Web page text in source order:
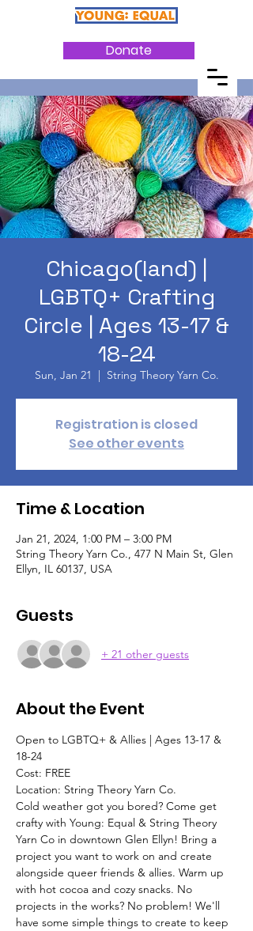
Donate
Chicago(land) |
LGBTQ+ Crafting
Circle | Ages 13-17 &
18-24
Sun, Jan 21
  |
String Theory Yarn Co.
Registration is closed
See other events
Time & Location
Jan 21, 2024, 1:00 PM – 3:00 PM
String Theory Yarn Co., 477 N Main St, Glen
Ellyn, IL 60137, USA
Guests
+ 21 other guests
About the Event
Open to LGBTQ+ & Allies | Ages 13-17 &
18-24
Cost: FREE
Location: String Theory Yarn Co.
Cold weather got you bored? Come get
crafty with Young: Equal & String Theory
Yarn Co in downtown Glen Ellyn! Bring a
project you want to work on and create
alongside queer friends & allies. Warm up
with hot cocoa and cozy snacks. No
projects in the works? No problem! We'll
have some simple things to create to keep